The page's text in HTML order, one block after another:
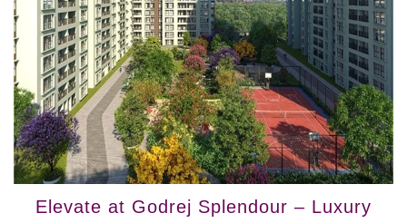
Elevate at Godrej Splendour – Luxury